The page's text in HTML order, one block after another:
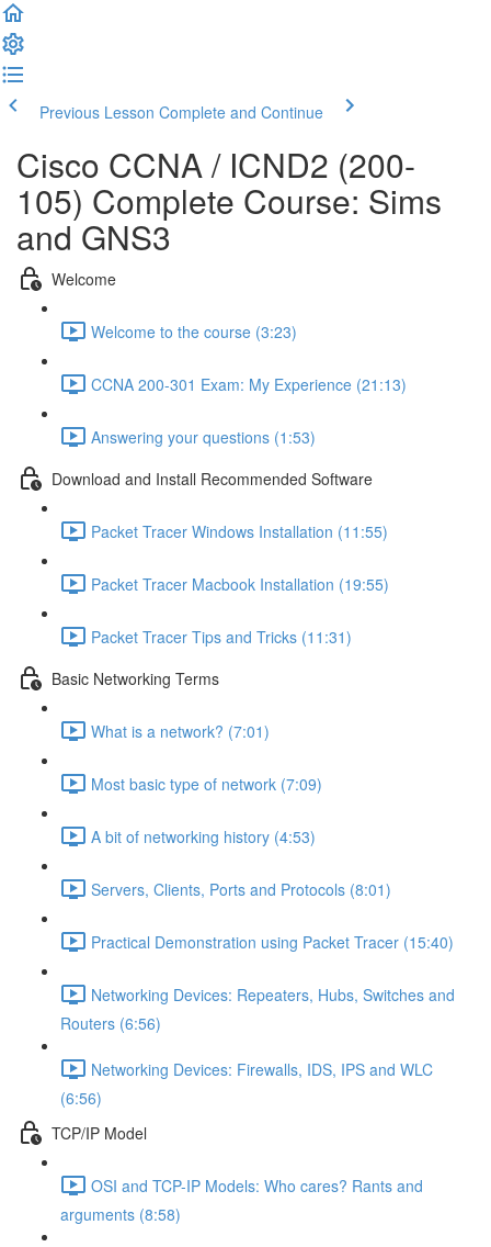
Previous Lesson Complete and Continue
Cisco CCNA / ICND2 (200-
105) Complete Course: Sims
and GNS3
Welcome
Welcome to the course (3:23)
CCNA 200-301 Exam: My Experience (21:13)
Answering your questions (1:53)
Download and Install Recommended Software
Packet Tracer Windows Installation (11:55)
Packet Tracer Macbook Installation (19:55)
Packet Tracer Tips and Tricks (11:31)
Basic Networking Terms
What is a network? (7:01)
Most basic type of network (7:09)
A bit of networking history (4:53)
Servers, Clients, Ports and Protocols (8:01)
Practical Demonstration using Packet Tracer (15:40)
Networking Devices: Repeaters, Hubs, Switches and
Routers (6:56)
Networking Devices: Firewalls, IDS, IPS and WLC
(6:56)
TCP/IP Model
OSI and TCP-IP Models: Who cares? Rants and
arguments (8:58)